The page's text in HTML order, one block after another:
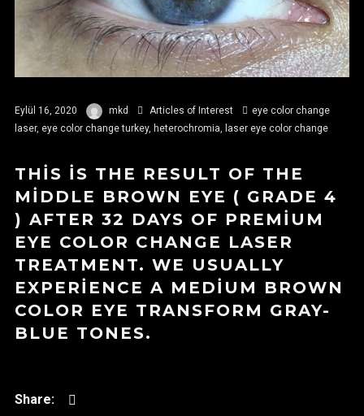
Eylül 16, 2020 mkd Articles of Interest
eye color change
laser, eye color change turkey, heterochromia, laser eye color change
THIS IS THE RESULT OF THE
MIDDLE BROWN EYE ( GRADE 4
) AFTER 32 DAYS OF PREMIUM
EYE COLOR CHANGE LASER
TREATMENT. WE USUALLY
EXPERIENCE A MEDIUM BROWN
COLOR EYE TRANSFORM GRAY-
BLUE TONES.